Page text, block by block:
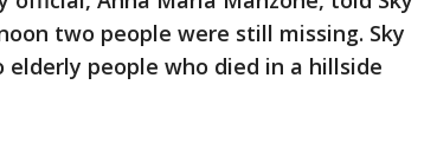
two people were still missing. Sky
people who died in a hillside